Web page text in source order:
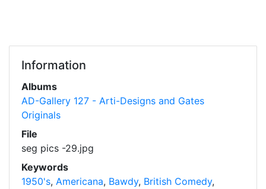
Information
Albums
AD-Gallery 127 - Arti-Designs and Gates
Originals
File
seg pics -29.jpg
Keywords
1950's, Americana, Bawdy, British Comedy,